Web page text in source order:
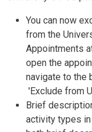
You can now
from the
Appointments
open the
navigate to the
'Exclude from
Brief
activity types